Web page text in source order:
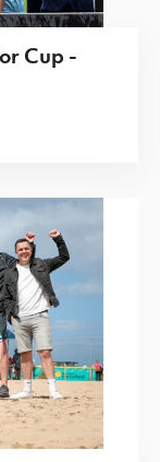
Cup -